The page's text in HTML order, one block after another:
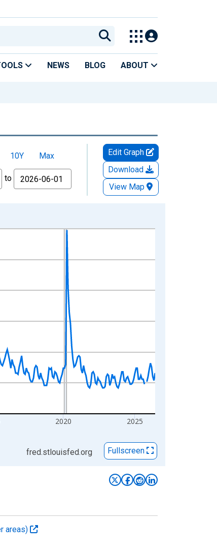
NEWS BLOG ABOUT
10Y
Max
to
Edit Graph
Download
View Map
2020 2025
fred.stlouisfed.org Fullscreen
areas)